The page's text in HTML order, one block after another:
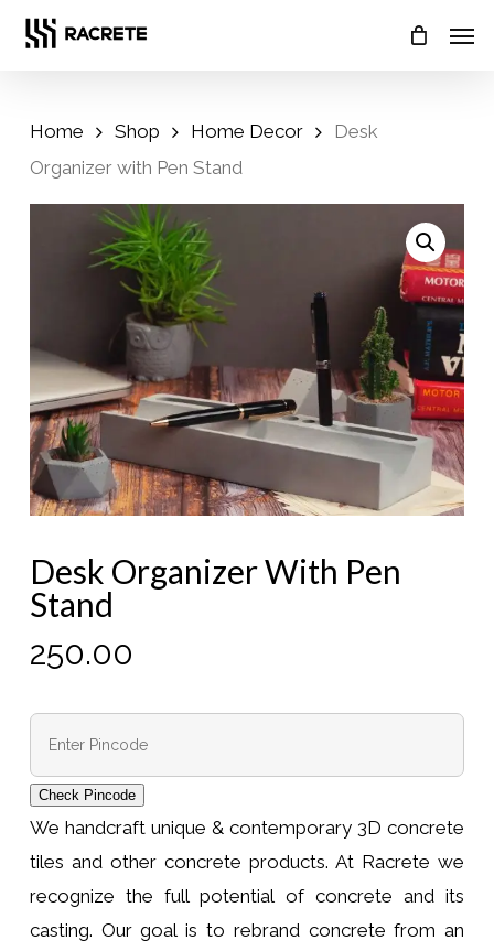
Skip
Home Shop Home Decor
Desk
Organizer with Pen Stand
Desk Organizer With Pen
Stand
250.00
Check Pincode
We handcraft unique & contemporary 3D concrete
tiles and other concrete products. At Racrete we
recognize the full potential of concrete and its
casting. Our goal is to rebrand concrete from an